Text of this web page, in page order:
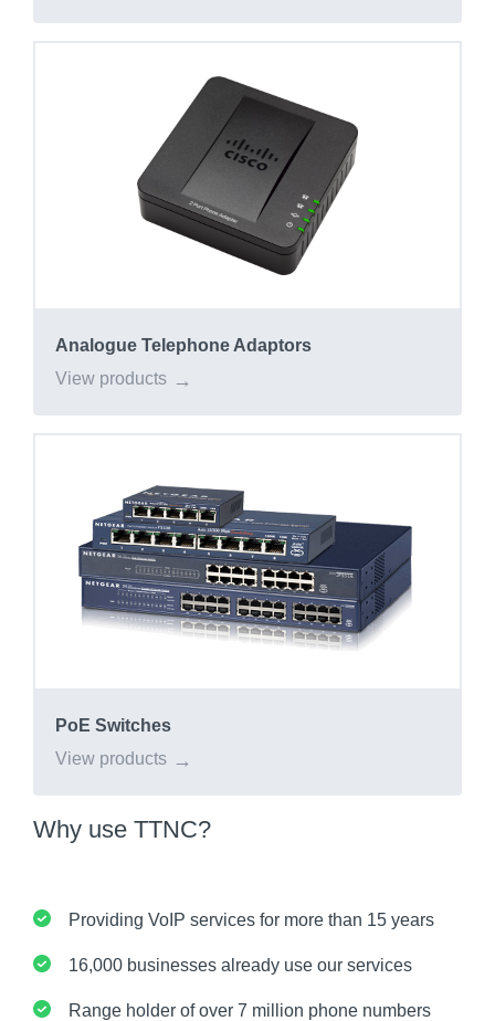
Analogue Telephone Adaptors
View products
PoE Switches
View products
Why use TTNC?
Providing VoIP services for more than 15 years
16,000 businesses already use our services
Range holder of over 7 million phone numbers